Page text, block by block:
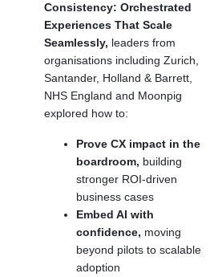
Consistency: Orchestrated
Experiences That Scale
Seamlessly, leaders from
organisations including Zurich,
Santander, Holland & Barrett,
NHS England and Moonpig
explored how to:
Prove CX impact in the
boardroom, building
stronger ROI-driven
business cases
Embed AI with
confidence, moving
beyond pilots to scalable
adoption